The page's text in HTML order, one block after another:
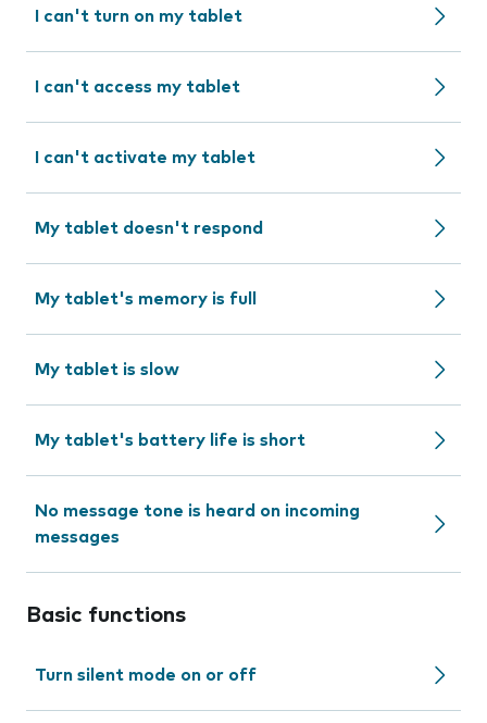
I can't turn on my tablet
I can't access my tablet
I can't activate my tablet
My tablet doesn't respond
My tablet's memory is full
My tablet is slow
My tablet's battery life is short
No message tone is heard on incoming
messages
Basic functions
Turn silent mode on or off